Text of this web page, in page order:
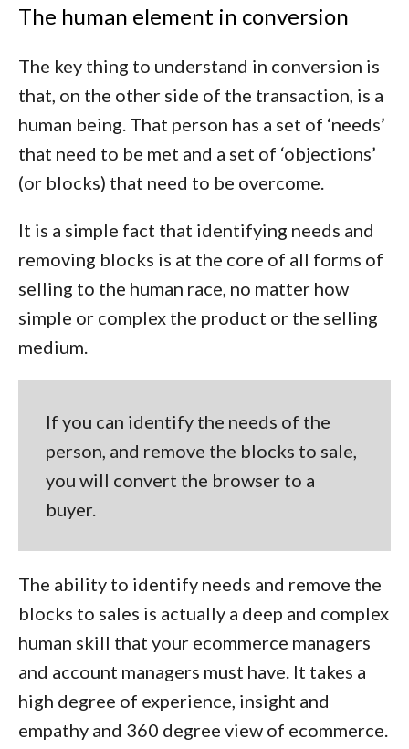
The human element in conversion
The key thing to understand in conversion is
that, on the other side of the transaction, is a
human being. That person has a set of ‘needs’
that need to be met and a set of ‘objections’
(or blocks) that need to be overcome.
It is a simple fact that identifying needs and
removing blocks is at the core of all forms of
selling to the human race, no matter how
simple or complex the product or the selling
medium.
If you can identify the needs of the
person, and remove the blocks to sale,
you will convert the browser to a
buyer.
The ability to identify needs and remove the
blocks to sales is actually a deep and complex
human skill that your ecommerce managers
and account managers must have. It takes a
high degree of experience, insight and
empathy and 360 degree view of ecommerce.